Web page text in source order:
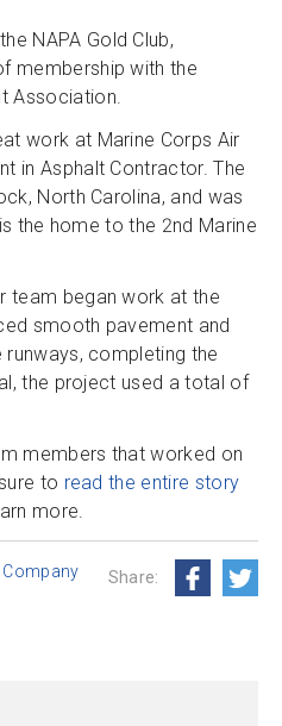
NAPA Gold Club,
membership with the
Association.
work at Marine Corps Air
in Asphalt Contractor. The
North Carolina, and was
the home to the 2nd Marine
team began work at the
smooth pavement and
completing the
the project used a total of
members that worked on
to read the entire story
more.
Share:
Company